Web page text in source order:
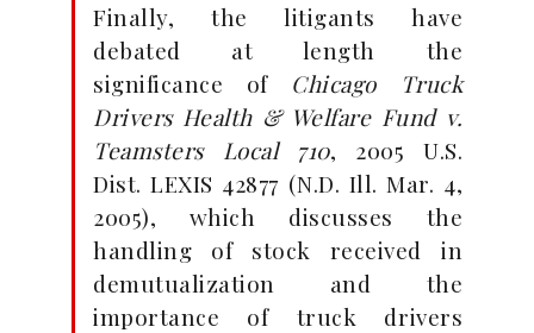
Finally, the litigants have
debated at length the
significance of Chicago Truck
Drivers Health & Welfare Fund v.
Teamsters Local 710, 2005 U.S.
Dist. LEXIS 42877 (N.D. Ill. Mar. 4,
2005), which discusses the
handling of stock received in
demutualization and the
importance of truck drivers